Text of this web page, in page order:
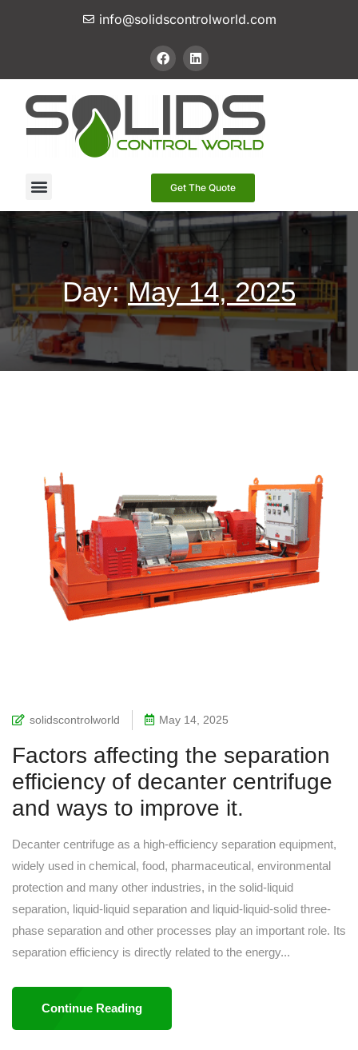
info@solidscontrolworld.com
Get The Quote
Day:May 14, 2025
solidscontrolworld May 14, 2025
Factors affecting the separation
efficiency of decanter centrifuge
and ways to improve it.
Decanter centrifuge as a high-efficiency separation equipment,
widely used in chemical, food, pharmaceutical, environmental
protection and many other industries, in the solid-liquid
separation, liquid-liquid separation and liquid-liquid-solid three-
phase separation and other processes play an important role. Its
separation efficiency is directly related to the energy...
Continue Reading